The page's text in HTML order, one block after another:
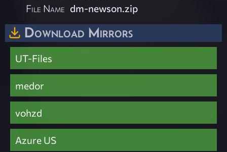
File Name dm-newson.zip
Download Mirrors
UT-Files
medor
vohzd
Azure US